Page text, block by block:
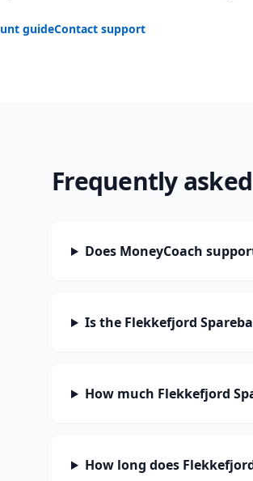
guideContact support
Frequently
Does MoneyCoach
Is the Flekkefjord
How much Flekkefjord
How long does